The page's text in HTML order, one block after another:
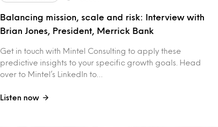
Balancing mission, scale and risk: Interview with
Brian Jones, President, Merrick Bank
Get in touch with Mintel Consulting to apply these
predictive insights to your specific growth goals. Head
over to Mintel’s LinkedIn to…
Listen now